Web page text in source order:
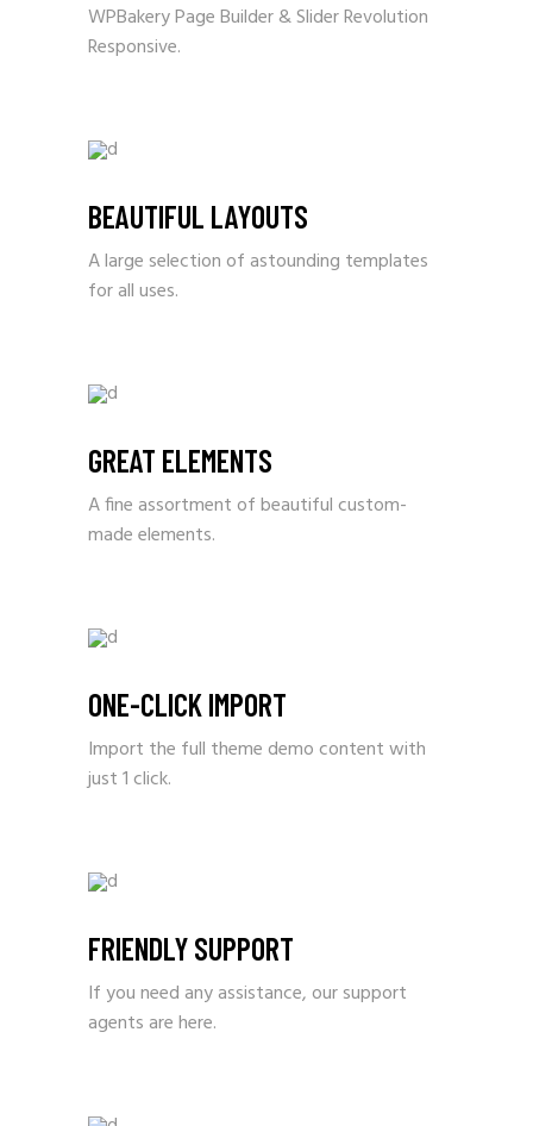
WPBakery Page Builder & Slider Revolution
Responsive.
BEAUTIFUL LAYOUTS
A large selection of astounding templates
for all uses.
GREAT ELEMENTS
A fine assortment of beautiful custom-
made elements.
ONE-CLICK IMPORT
Import the full theme demo content with
just 1 click.
FRIENDLY SUPPORT
If you need any assistance, our support
agents are here.